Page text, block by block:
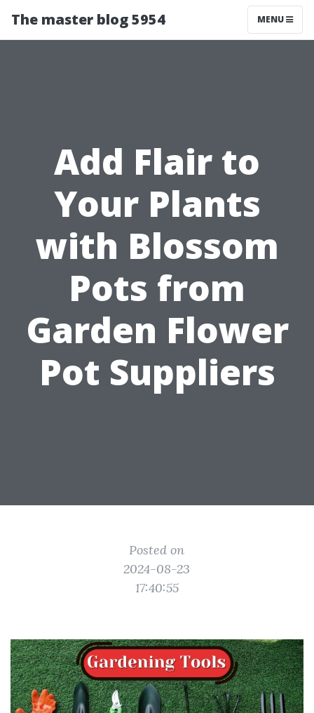
The master blog 5954 MENU
Add Flair to
Your Plants
with Blossom
Pots from
Garden Flower
Pot Suppliers
Posted on
2024-08-23
17:40:55